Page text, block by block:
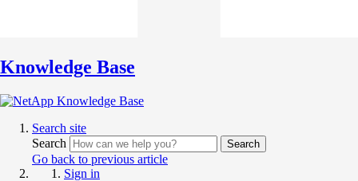
Knowledge Base
Search site
Search
Search
Go back to previous article
Sign in